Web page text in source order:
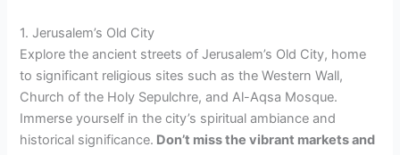
1. Jerusalem’s Old City
Explore the ancient streets of Jerusalem’s Old City, home
to significant religious sites such as the Western Wall,
Church of the Holy Sepulchre, and Al-Aqsa Mosque.
Immerse yourself in the city’s spiritual ambiance and
historical significance. Don’t miss the vibrant markets and